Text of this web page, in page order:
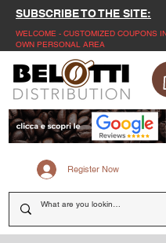
SUBSCRIBE TO THE SITE:
WELCOME - CUSTOMIZED COUPONS
OWN PERSONAL AREA
Register Now